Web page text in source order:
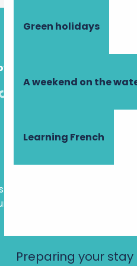
Green holidays
A weekend on the
Learning French
Preparing your stay
us!
holiday ideas